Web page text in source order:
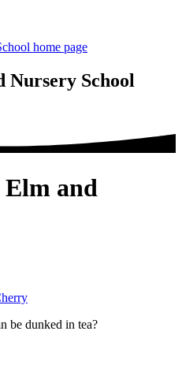
Nursery School
Elm and
be dunked in tea?